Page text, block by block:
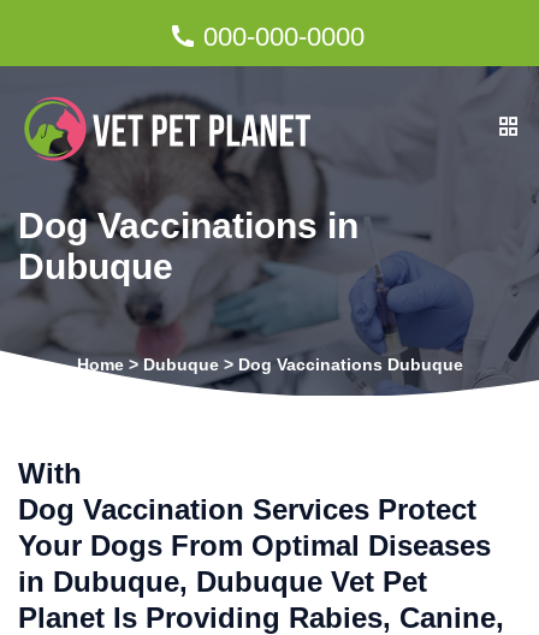
000-000-0000
Dog Vaccinations in
Dubuque
Home>Dubuque> Dog Vaccinations Dubuque
With
Dog Vaccination Services Protect
Your Dogs From Optimal Diseases
in Dubuque, Dubuque Vet Pet
Planet Is Providing Rabies, Canine,